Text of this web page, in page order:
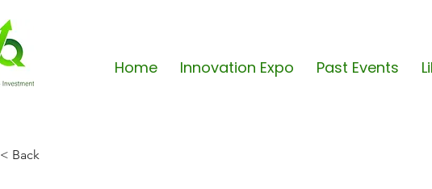
Home Innovation Expo Past Events
< Back